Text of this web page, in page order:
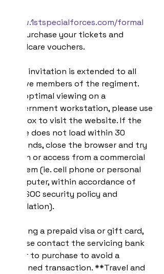
www.1stspecialforces.com/formal
to purchase your tickets and
childcare vouchers.
This invitation is extended to all
active members of the regiment.
For optimal viewing on a
government workstation, please use
Firefox to visit the website. If the
page does not load within 30
seconds, close the browser and try
again or access from a commercial
system (ie. cell phone or personal
computer, within accordance of
USASOC security policy and
regulation).
If using a prepaid visa or gift card,
please contact the servicing bank
prior to purchase to avoid a
declined transaction. **Travel and